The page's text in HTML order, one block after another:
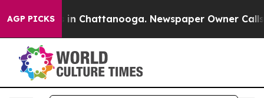
AGP PICKS
Chaos in Chattanooga. Newspaper Owner Calls